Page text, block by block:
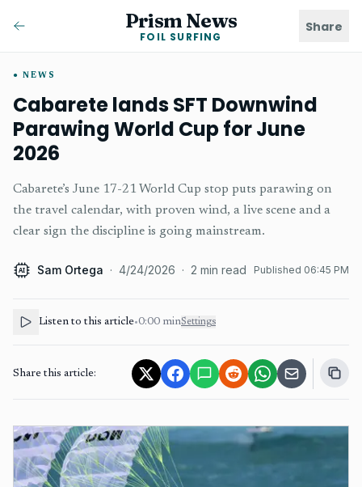
Prism News
FOIL SURFING
Share
NEWS
Cabarete lands SFT Downwind
Parawing World Cup for June
2026
Cabarete’s June 17-21 World Cup stop puts parawing on
the travel calendar, with proven wind, a live scene and a
clear sign the discipline is going mainstream.
AI Sam Ortega · 4/24/2026 · 2 min read Published 06:45 PM
Listen to this article•0:00 minSettings
Share this article: